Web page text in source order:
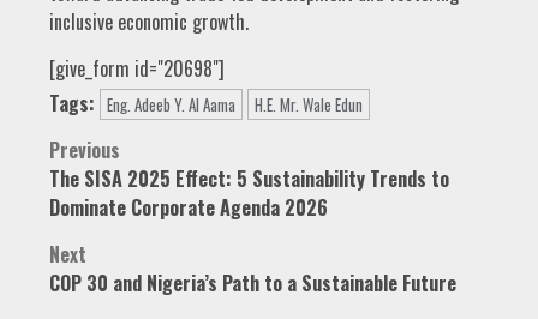
inclusive economic growth.
[give_form id="20698"]
Tags: Eng. Adeeb Y. Al Aama H.E. Mr. Wale Edun
Post
navigation
Previous
The SISA 2025 Effect: 5 Sustainability Trends to
Dominate Corporate Agenda 2026
Next
COP 30 and Nigeria’s Path to a Sustainable Future